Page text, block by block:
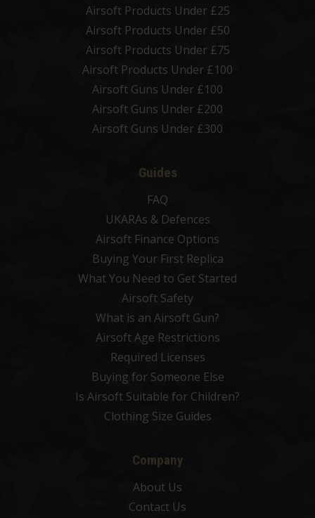
Airsoft Products Under £25
Airsoft Products Under £50
Airsoft Products Under £75
Airsoft Products Under £100
Airsoft Guns Under £100
Airsoft Guns Under £200
Airsoft Guns Under £300
Guides
FAQ
UKARAs & Defences
Airsoft Finance Options
Buying Your First Replica
What You Need to Get Started
Airsoft Safety
What is an Airsoft Gun?
Airsoft Age Restrictions
Required Licenses
Buying for Someone Else
Is Airsoft Suitable for Children?
Clothing Size Guides
Company
About Us
Contact Us